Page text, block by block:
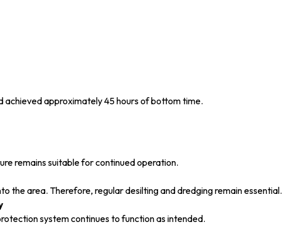
achieved approximately 45 hours of bottom time.
remains suitable for continued operation.
the area. Therefore, regular desilting and dredging remain essential.
system continues to function as intended.